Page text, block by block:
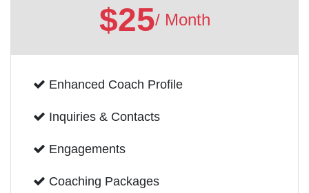
$25/ Month
Enhanced Coach Profile
Inquiries & Contacts
Engagements
Coaching Packages